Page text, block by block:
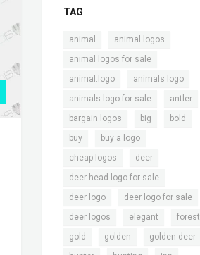
TAG
animal animal logos
animal logos for sale
animal.logo animals logo
animals logo for sale antler
bargain logos big bold
buy buy a logo
cheap logos deer
deer head logo for sale
deer logo deer logo for sale
deer logos elegant forest
gold golden golden deer